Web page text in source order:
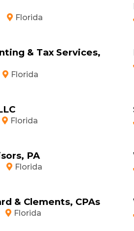
Florida
& Tax Services,
Florida
Florida
PA
Florida
& Clements, CPAs
Florida